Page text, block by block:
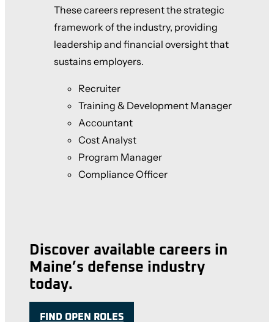
These careers represent the strategic
framework of the industry, providing
leadership and financial oversight that
sustains employers.
Recruiter
Training & Development Manager
Accountant
Cost Analyst
Program Manager
Compliance Officer
Discover available careers in
Maine’s defense industry
today.
FIND OPEN ROLES